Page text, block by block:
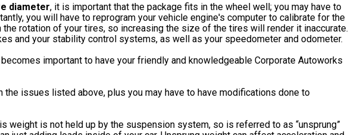
diameter, it is important that the package fits in the wheel well; you may have to
you will have to reprogram your vehicle engine's computer to calibrate for the
rotation of your tires, so increasing the size of the tires will render it inaccurate.
and your stability control systems, as well as your speedometer and odometer.
important to have your friendly and knowledgeable Corporate Autoworks
issues listed above, plus you may have to have modifications done to
weight is not held up by the suspension system, so is referred to as “unsprung”